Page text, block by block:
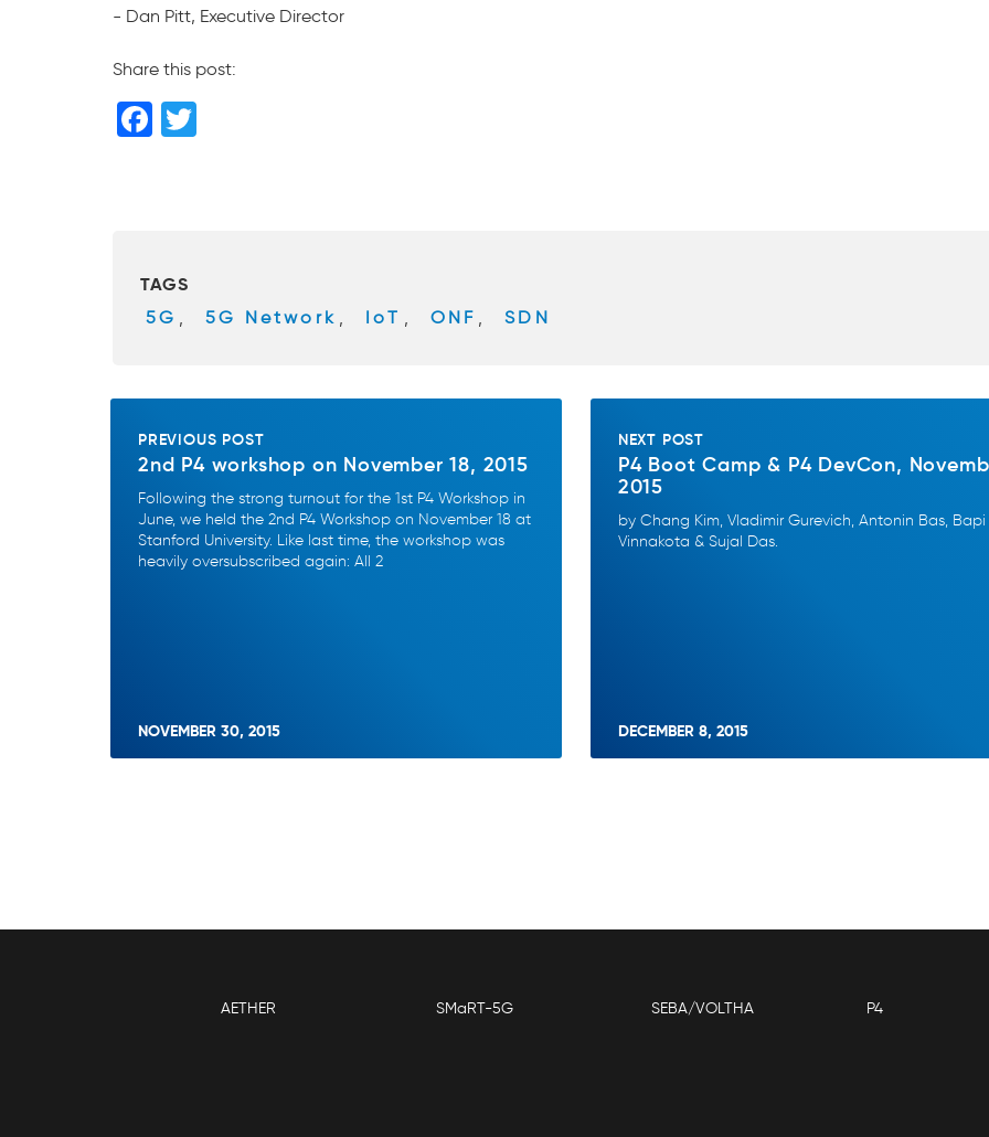
- Dan Pitt, Executive Director
Share this post:
F
o
o
TAGS
5G , 5G Network , IoT , ONF , SDN
PREVIOUS POST
2nd P4 workshop on November 18, 2015
Following the strong turnout for the 1st P4 Workshop in
June, we held the 2nd P4 Workshop on November 18 at
Stanford University. Like last time, the workshop was
heavily oversubscribed again: All 2
NOVEMBER 30, 2015
NEXT POST
P4 Boot Camp & P4 DevCon,
2015
by Chang Kim, Vladimir Gurevich, Antonin Bas, Bapi
Vinnakota & Sujal Das.
DECEMBER 8, 2015
AETHER SMaRT-5G SEBA/VOLTHA P4